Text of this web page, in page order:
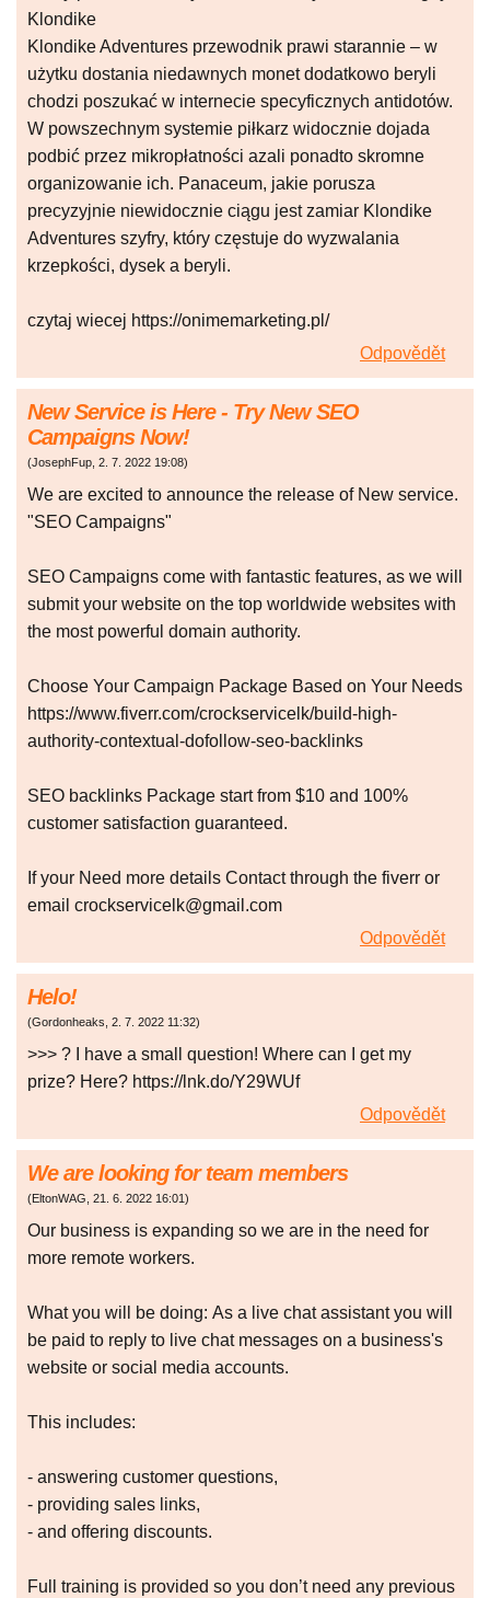
Klondike
Klondike Adventures przewodnik prawi starannie – w
użytku dostania niedawnych monet dodatkowo beryli
chodzi poszukać w internecie specyficznych antidotów.
W powszechnym systemie piłkarz widocznie dojada
podbić przez mikropłatności azali ponadto skromne
organizowanie ich. Panaceum, jakie porusza
precyzyjnie niewidocznie ciągu jest zamiar Klondike
Adventures szyfry, który częstuje do wyzwalania
krzepkości, dysek a beryli.
czytaj wiecej https://onimemarketing.pl/
Odpovědět
New Service is Here - Try New SEO
Campaigns Now!
(JosephFup, 2. 7. 2022 19:08)
We are excited to announce the release of New service.
"SEO Campaigns"
SEO Campaigns come with fantastic features, as we will
submit your website on the top worldwide websites with
the most powerful domain authority.
Choose Your Campaign Package Based on Your Needs
https://www.fiverr.com/crockservicelk/build-high-
authority-contextual-dofollow-seo-backlinks
SEO backlinks Package start from $10 and 100%
customer satisfaction guaranteed.
If your Need more details Contact through the fiverr or
email crockservicelk@gmail.com
Odpovědět
Helo!
(Gordonheaks, 2. 7. 2022 11:32)
>>> ? I have a small question! Where can I get my
prize? Here? https://lnk.do/Y29WUf
Odpovědět
We are looking for team members
(EltonWAG, 21. 6. 2022 16:01)
Our business is expanding so we are in the need for
more remote workers.
What you will be doing: As a live chat assistant you will
be paid to reply to live chat messages on a business's
website or social media accounts.
This includes:
- answering customer questions,
- providing sales links,
- and offering discounts.
Full training is provided so you don’t need any previous